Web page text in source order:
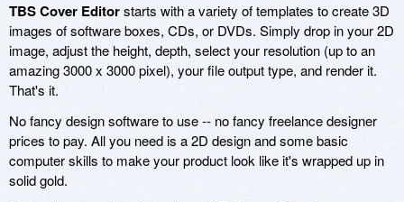
TBS Cover Editorstarts with a variety of templates to create 3D
images of software boxes, CDs, or DVDs. Simply drop in your 2D
image, adjust the height, depth, select your resolution (up to an
amazing 3000 x 3000 pixel), your file output type, and render it.
That's it.
No fancy design software to use -- no fancy freelance designer
prices to pay. All you need is a 2D design and some basic
computer skills to make your product look like it's wrapped up in
solid gold.